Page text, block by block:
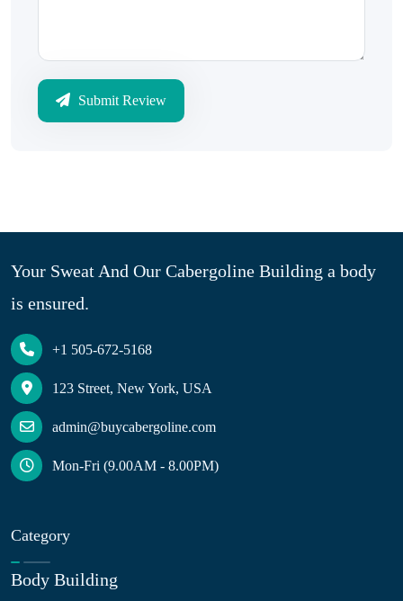
Submit Review
Your Sweat And Our Cabergoline Building a body
is ensured.
+1 505-672-5168
123 Street, New York, USA
admin@buycabergoline.com
Mon-Fri (9.00AM - 8.00PM)
Category
Body Building